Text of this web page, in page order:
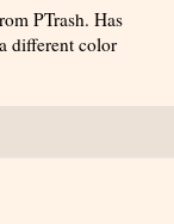
PTrash. Has
different color